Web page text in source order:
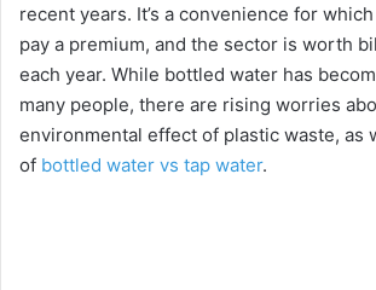
recent years. It’s a convenience for
pay a premium, and the sector is worth
each year. While bottled water has
many people, there are rising worries
environmental effect of plastic waste, as
of bottled water vs tap water.